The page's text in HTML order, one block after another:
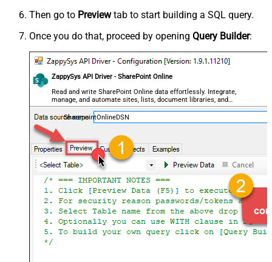
Then go to Previewtab to start building a SQL query.
Once you do that, proceed by opening Query Builder:
ZappySys API Driver - SharePoint Online
Read and write SharePoint Online data effortlessly. Integrate,
manage, and automate sites, lists, document libraries, and
files — almost no coding required.
SharepointOnlineDSN